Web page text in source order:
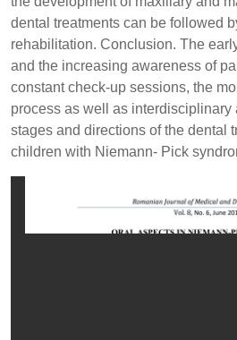
dental treatments can be followed
rehabilitation. Conclusion. The
and the increasing awareness of
constant check-up sessions, the
process as well as interdisciplinary
stages and directions of the dental
children with Niemann- Pick